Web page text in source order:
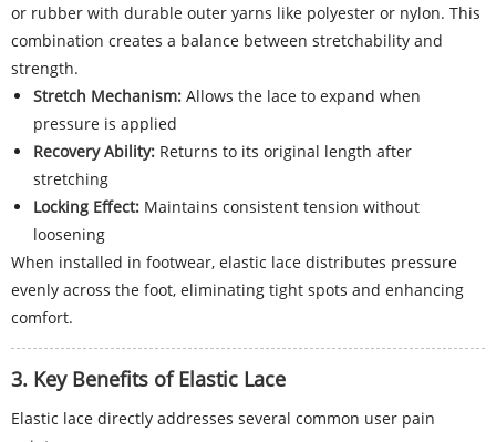
or rubber with durable outer yarns like polyester or nylon. This
combination creates a balance between stretchability and
strength.
Stretch Mechanism: Allows the lace to expand when
pressure is applied
Recovery Ability: Returns to its original length after
stretching
Locking Effect: Maintains consistent tension without
loosening
When installed in footwear, elastic lace distributes pressure
evenly across the foot, eliminating tight spots and enhancing
comfort.
3. Key Benefits of Elastic Lace
Elastic lace directly addresses several common user pain